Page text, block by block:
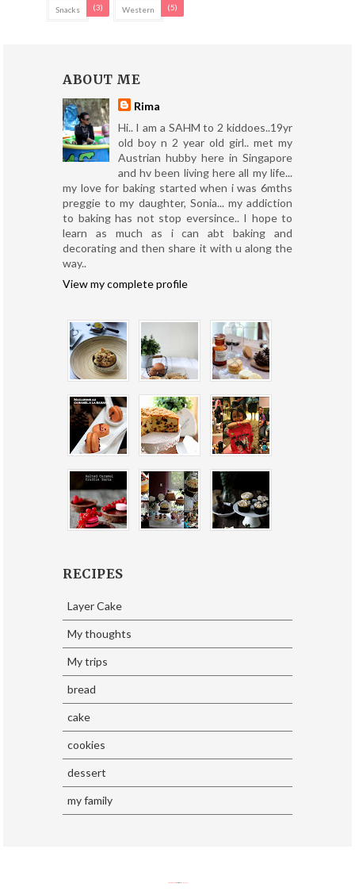
Snacks (3) Western (5)
ABOUT ME
Rima
Hi.. I am a SAHM to 2 kiddoes..19yr
old boy n 2 year old girl.. met my
Austrian hubby here in Singapore
and hv been living here all my life...
my love for baking started when i was 6mths
preggie to my daughter, Sonia... my addiction
to baking has not stop eversince.. I hope to
learn as much as i can abt baking and
decorating and then share it with u along the
way..
View my complete profile
RECIPES
Layer Cake
My thoughts
My trips
bread
cake
cookies
dessert
my family